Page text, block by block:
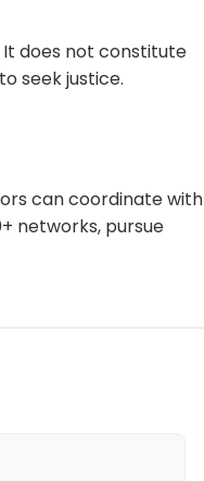
does not constitute
seek justice.
can coordinate with
networks, pursue